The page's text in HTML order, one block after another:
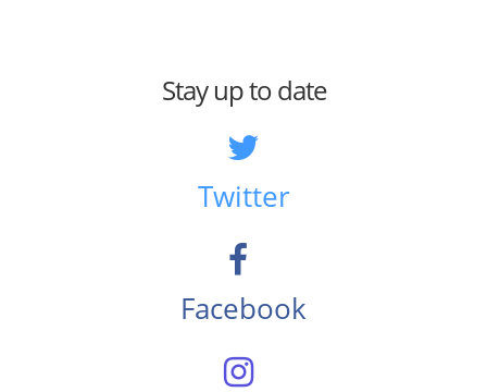
Stay up to date
Twitter
Facebook